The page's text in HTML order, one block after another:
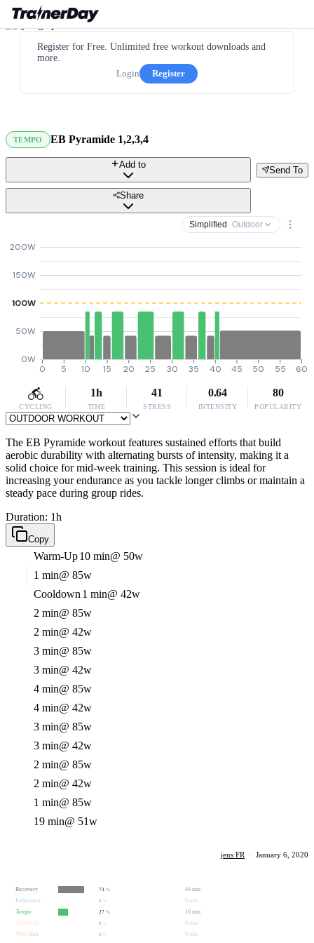
Register for Free. Unlimited free workout downloads and
more.
Login
Register
TEMPO EB Pyramide 1,2,3,4
Send To
Add to
Share
Simplified · Outdoor
0W
50W
100W
150W
200W
0 5 10 15 20 25 30 35 40 45 50 55 60
CYCLING
1h
TIME
41
STRESS
0.64
INTENSITY
80
POPULARITY
The EB Pyramide workout features sustained efforts that build
aerobic durability with alternating bursts of intensity, making it a
solid choice for mid-week training. This session is ideal for
increasing your endurance as you tackle longer climbs or maintain a
steady pace during group rides.
Duration: 1h
Copy
Warm-Up10 min@ 50w
1 min@ 85w
Cooldown 1 min@ 42w
2 min@ 85w
2 min@ 42w
3 min@ 85w
3 min@ 42w
4 min@ 85w
4 min@ 42w
3 min@ 85w
3 min@ 42w
2 min@ 85w
2 min@ 42w
1 min@ 85w
19 min@ 51w
jens FR · January 6, 2020
Recovery 73 %
44 min
Endurance
0
0 min
Tempo
27 %
16 min
Threshold
0
0 min
VO2 Max
0
0 min